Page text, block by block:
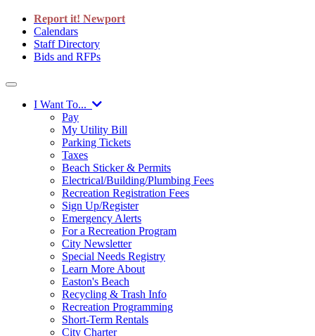
Report it! Newport
Calendars
Staff Directory
Bids and RFPs
I Want To...
Pay
My Utility Bill
Parking Tickets
Taxes
Beach Sticker & Permits
Electrical/Building/Plumbing Fees
Recreation Registration Fees
Sign Up/Register
Emergency Alerts
For a Recreation Program
City Newsletter
Special Needs Registry
Learn More About
Easton's Beach
Recycling & Trash Info
Recreation Programming
Short-Term Rentals
City Charter